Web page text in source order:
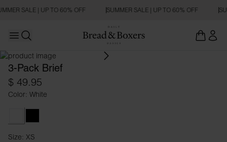
SALE | UP TO 60% OFF SUMMER SALE | UP TO 60% OFF
Open main menu
3-Pack Brief
$ 49.95
Color: White
Size: XS